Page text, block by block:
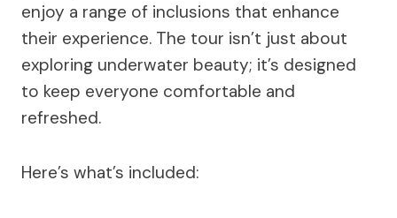
enjoy a range of inclusions that enhance
their experience. The tour isn’t just about
exploring underwater beauty; it’s designed
to keep everyone comfortable and
refreshed.
Here’s what’s included: